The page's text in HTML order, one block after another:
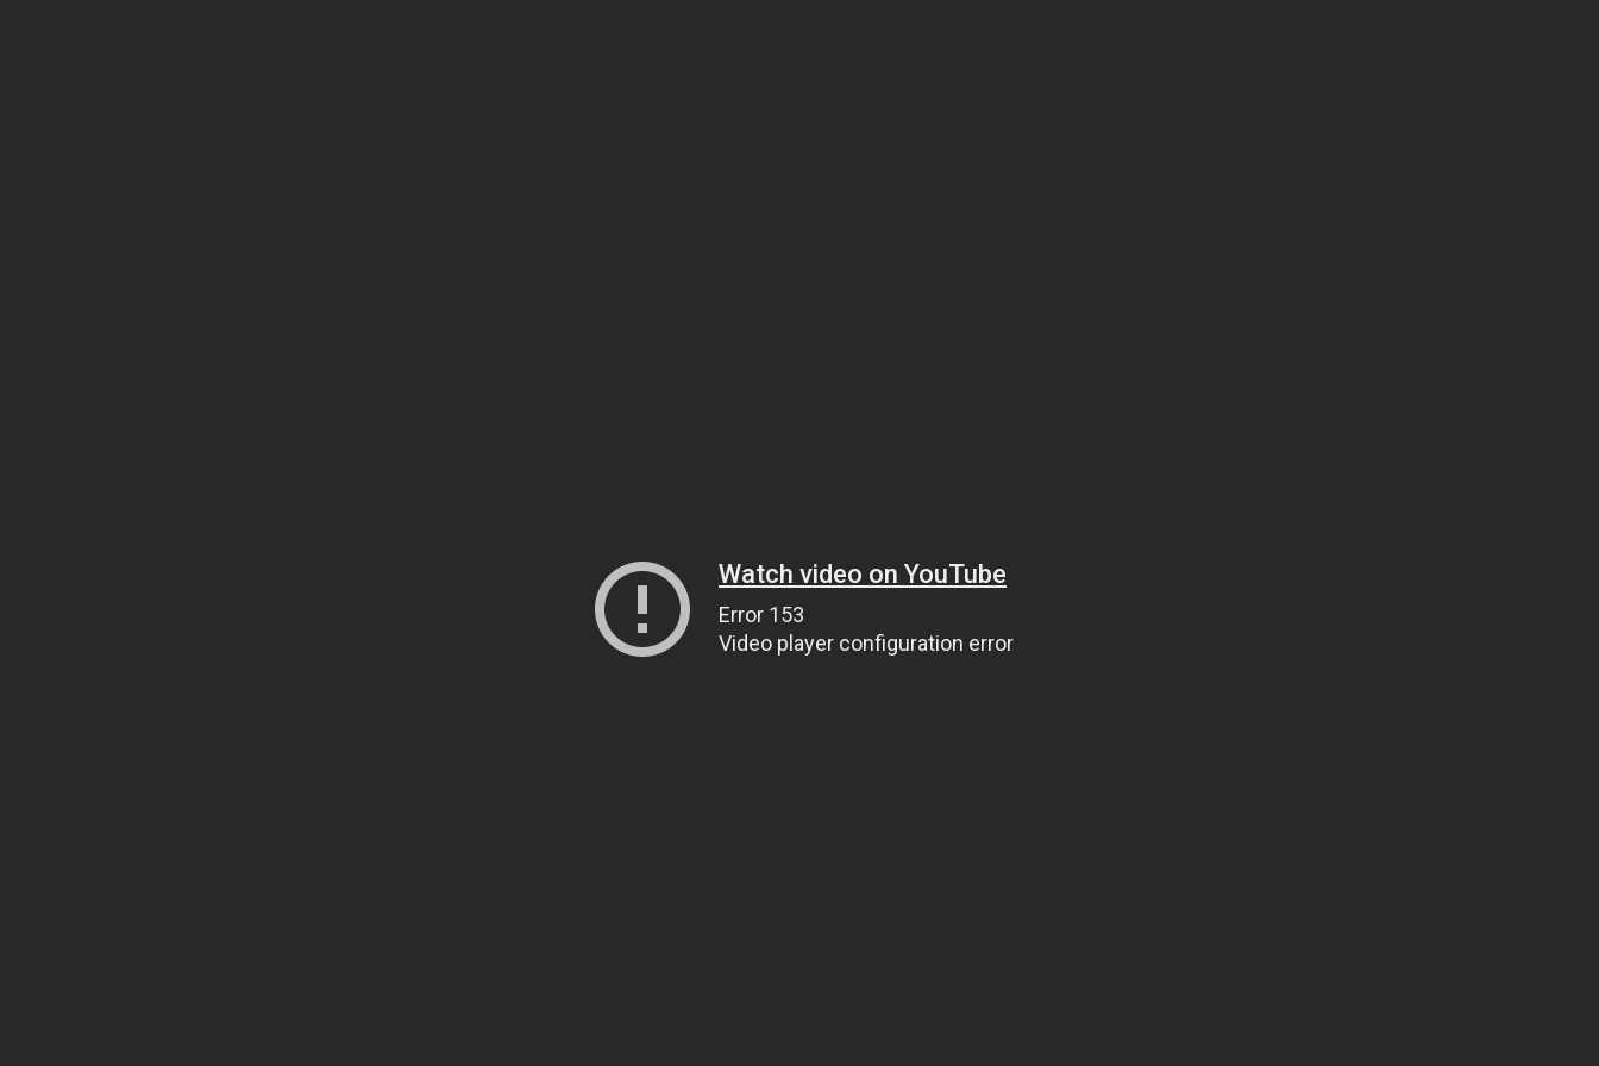
Watch video on YouTube
Error 153
Video player configuration error